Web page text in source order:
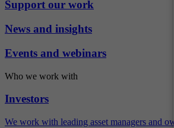
Support our work
News and insights
Events and webinars
Who we work with
Investors
We work with leading asset managers and